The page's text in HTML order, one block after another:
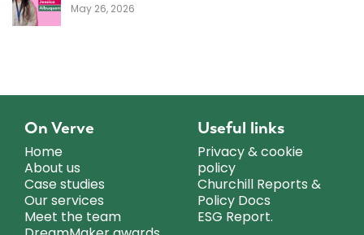
May 26, 2026
On Verve
Home
About us
Case studies
Our services
Meet the team
Useful links
Privacy & cookie
policy
Churchill Reports &
Policy Docs
ESG Report.